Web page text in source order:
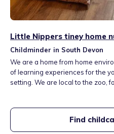
Little Nippers tiney home
Childminder in South Devon
We are a home from home
of learning experiences for the
setting. We are local to the zoo,
Find